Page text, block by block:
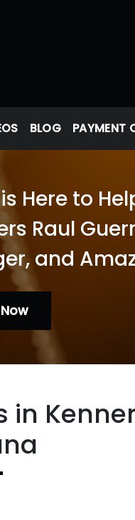
BLOG PAYMENT
Here to
Raul
and
in